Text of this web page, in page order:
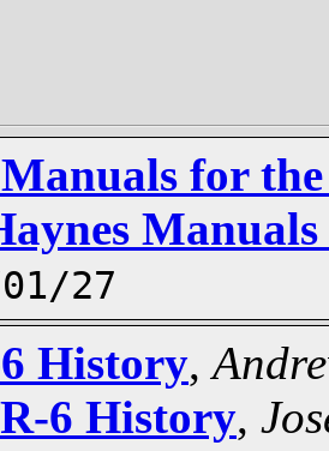
for
27
History,
6 History,